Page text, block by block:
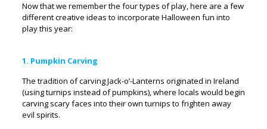
Now that we remember the four types of play, here are a few
different creative ideas to incorporate Halloween fun into
play this year:
1. Pumpkin Carving
The tradition of carving Jack-o’-Lanterns originated in Ireland
(using turnips instead of pumpkins), where locals would begin
carving scary faces into their own turnips to frighten away
evil spirits.